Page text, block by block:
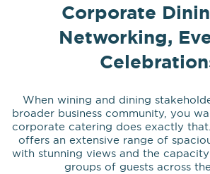
Corporate
Networking,
When wining and dining
broader business community, you
corporate catering does exactly
offers an extensive range of
with stunning views and the
groups of guests across the